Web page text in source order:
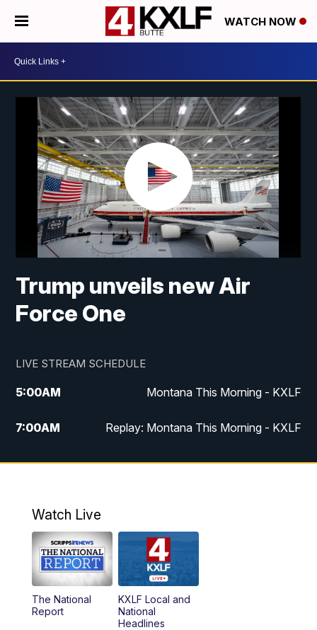
WATCH NOW
Trump unveils new Air
Force One
LIVE STREAM SCHEDULE
5:00AM Montana This Morning - KXLF
7:00AM Replay: Montana This Morning - KXLF
12:00PM MTN Noon News
4:30PM
5:00PM MTN 4:30 News (Replay)
5:30PM
Watch Live
The National
Report
KXLF Local and
National
Headlines